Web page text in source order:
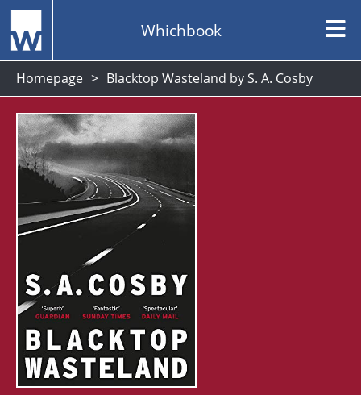
Whichbook
Homepage Blacktop Wasteland by S. A. Cosby